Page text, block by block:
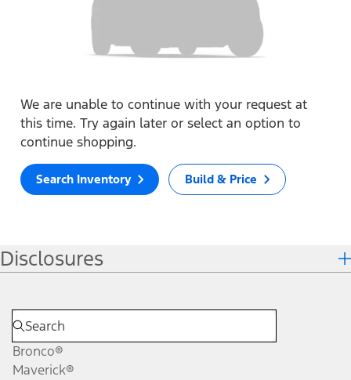
We are unable to continue with your request at
this time. Try again later or select an option to
continue shopping.
Search Inventory Build & Price
Disclosures
Bronco®
Maverick®